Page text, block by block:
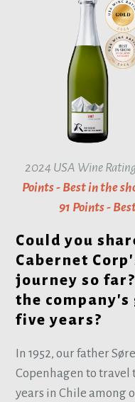
2024 USA Wine
Points - Best in the
91 Points -
Could you
Cabernet
journey so
the
five years?
In 1952, our father
Copenhagen to travel
years in Chile among